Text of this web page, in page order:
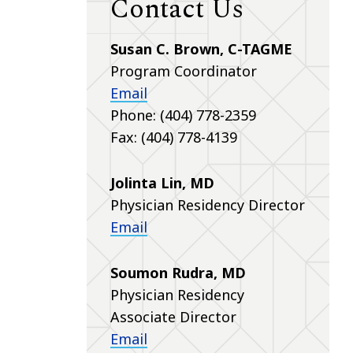
Contact Us
Susan C. Brown, C-TAGME
Program Coordinator
Email
Phone: (404) 778-2359
Fax: (404) 778-4139
Jolinta Lin, MD
Physician Residency Director
Email
Soumon Rudra, MD
Physician Residency
Associate Director
Email